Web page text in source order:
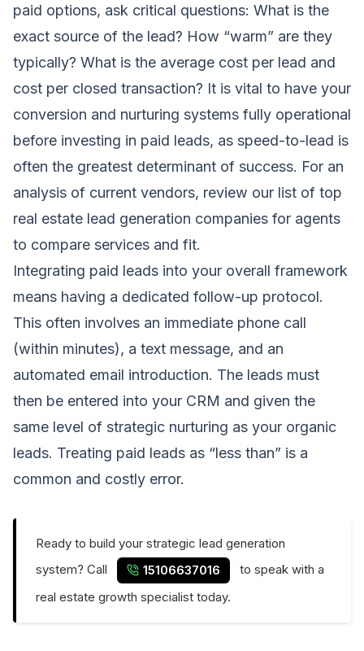
paid options, ask critical questions: What is the
exact source of the lead? How “warm” are they
typically? What is the average cost per lead and
cost per closed transaction? It is vital to have your
conversion and nurturing systems fully operational
before investing in paid leads, as speed-to-lead is
often the greatest determinant of success. For an
analysis of current vendors, review our list of top
real estate lead generation companies for agents
to compare services and fit.
Integrating paid leads into your overall framework
means having a dedicated follow-up protocol.
This often involves an immediate phone call
(within minutes), a text message, and an
automated email introduction. The leads must
then be entered into your CRM and given the
same level of strategic nurturing as your organic
leads. Treating paid leads as “less than” is a
common and costly error.
Ready to build your strategic lead generation
system? Call
15106637016
to speak with a
real estate growth specialist today.